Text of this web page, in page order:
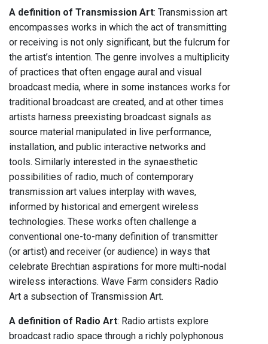
A definition of Transmission Art: Transmission art
encompasses works in which the act of transmitting
or receiving is not only significant, but the fulcrum for
the artist’s intention. The genre involves a multiplicity
of practices that often engage aural and visual
broadcast media, where in some instances works for
traditional broadcast are created, and at other times
artists harness preexisting broadcast signals as
source material manipulated in live performance,
installation, and public interactive networks and
tools. Similarly interested in the synaesthetic
possibilities of radio, much of contemporary
transmission art values interplay with waves,
informed by historical and emergent wireless
technologies. These works often challenge a
conventional one-to-many definition of transmitter
(or artist) and receiver (or audience) in ways that
celebrate Brechtian aspirations for more multi-nodal
wireless interactions. Wave Farm considers Radio
Art a subsection of Transmission Art.
A definition of Radio Art: Radio artists explore
broadcast radio space through a richly polyphonous